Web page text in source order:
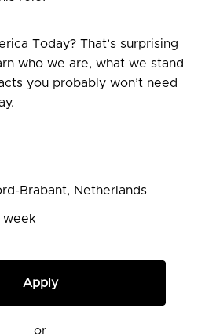
Today? That’s surprising
who we are, what we stand
you probably won’t need
Brabant, Netherlands
week
Apply
or